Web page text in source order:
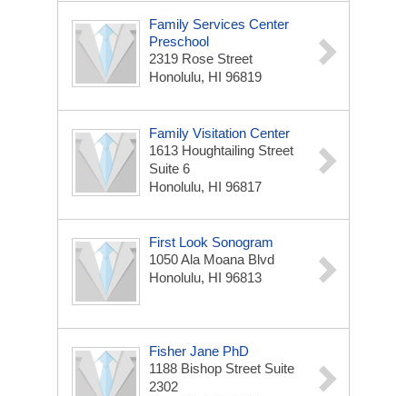
Family Services Center
Preschool
2319 Rose Street
Honolulu, HI 96819
Family Visitation Center
1613 Houghtailing Street
Suite 6
Honolulu, HI 96817
First Look Sonogram
1050 Ala Moana Blvd
Honolulu, HI 96813
Fisher Jane PhD
1188 Bishop Street Suite
2302